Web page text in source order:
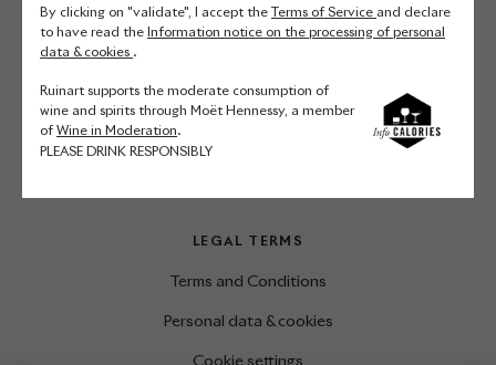
By clicking on "validate", I accept theTerms of Service and declare
to have read the Information notice on the processing of personal
data & cookies .
Ruinart supports the moderate consumption of
wine and spirits through Moët Hennessy, a member
of Wine in Moderation.
PLEASE DRINK RESPONSIBLY
Commitments
ONLINE SERVICES
LEGAL TERMS
Terms and Conditions
Personal data & cookies
Cookie settings